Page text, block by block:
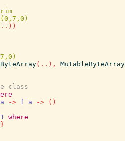
.. ) )
ByteArray( .. ) ,
MutableByteArray
class
a -> f a -> ( )
where
}